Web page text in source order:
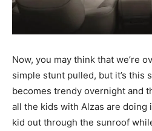
Now, you may think that we’re
simple stunt pulled, but it’s this
becomes trendy overnight and
all the kids with Alzas are
kid out through the sunroof